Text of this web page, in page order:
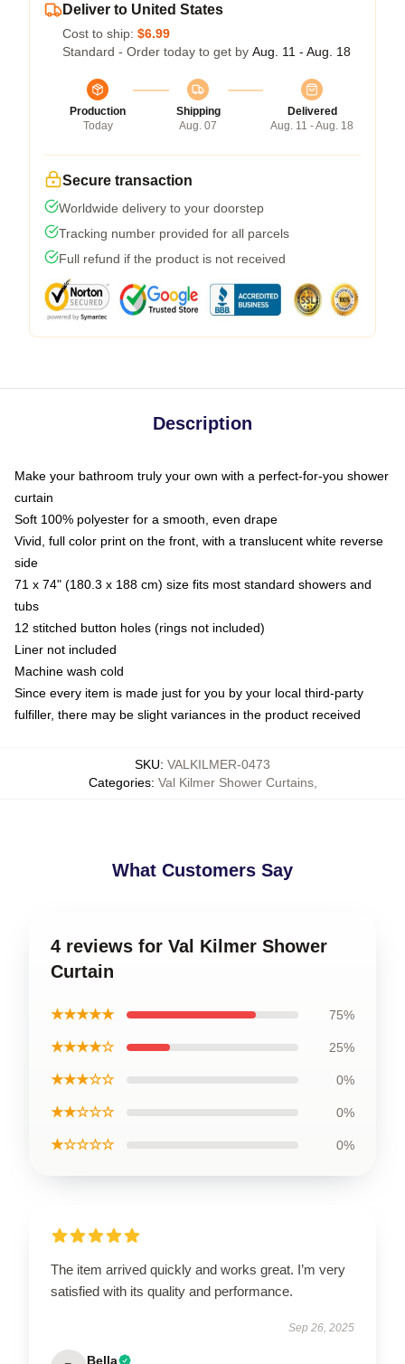
Deliver to United States
Cost to ship: $6.99
Standard - Order today to get by Aug. 11 - Aug. 18
Production
Today
Shipping
Aug. 07
Delivered
Aug. 11 - Aug. 18
Secure transaction
Worldwide delivery to your doorstep
Tracking number provided for all parcels
Full refund if the product is not received
Description
Make your bathroom truly your own with a perfect-for-you shower
curtain
Soft 100% polyester for a smooth, even drape
Vivid, full color print on the front, with a translucent white reverse
side
71 x 74" (180.3 x 188 cm) size fits most standard showers and
tubs
12 stitched button holes (rings not included)
Liner not included
Machine wash cold
Since every item is made just for you by your local third-party
fulfiller, there may be slight variances in the product received
SKU: VALKILMER-0473
Categories: Val Kilmer Shower Curtains,
What Customers Say
4 reviews for Val Kilmer Shower
Curtain
★★★★★ 75%
★★★★☆ 25%
★★★☆☆ 0%
★★☆☆☆ 0%
★☆☆☆☆ 0%
The item arrived quickly and works great. I’m very
satisfied with its quality and performance.
Sep 26, 2025
Bella